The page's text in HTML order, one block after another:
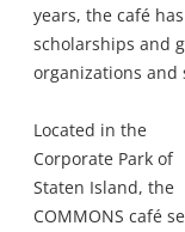
years, the café
scholarships and
organizations and
Located in the
Corporate Park of
Staten Island, the
COMMONS café